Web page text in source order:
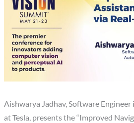
Aishwarya Jadhav, Software
at Tesla, presents the “Improved